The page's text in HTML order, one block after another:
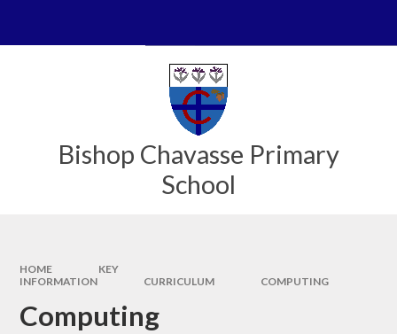
Bishop Chavasse Primary
School
HOME
KEY
INFORMATION
CURRICULUM COMPUTING
Computing